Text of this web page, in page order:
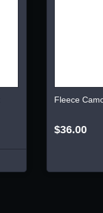
Fleece
$36.00